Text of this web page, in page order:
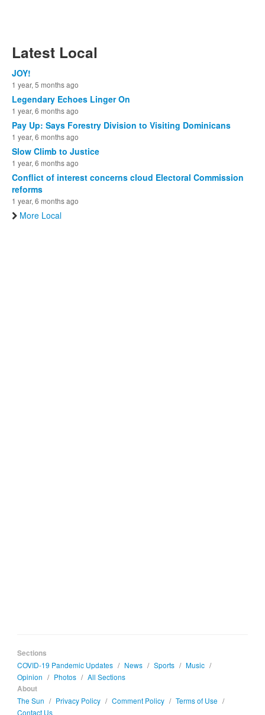
Latest Local
JOY!
1 year, 5 months ago
Legendary Echoes Linger On
1 year, 6 months ago
Pay Up: Says Forestry Division to Visiting Dominicans
1 year, 6 months ago
Slow Climb to Justice
1 year, 6 months ago
Conflict of interest concerns cloud Electoral Commission
reforms
1 year, 6 months ago
More Local
Sections
COVID-19 Pandemic Updates / News / Sports / Music /
Opinion / Photos / All Sections
About
The Sun / Privacy Policy / Comment Policy / Terms of Use /
Contact Us